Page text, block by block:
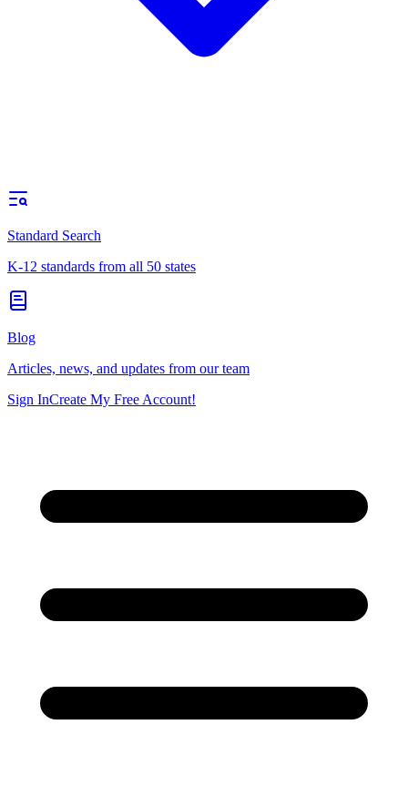
Standard Search
K-12 standards from all 50 states
Blog
Articles, news, and updates from our team
Sign InCreate My Free Account!